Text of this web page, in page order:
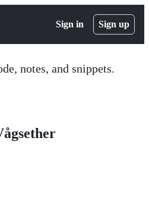
Sign in Sign up
notes, and snippets.